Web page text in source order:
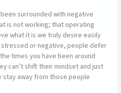
surrounded with negative
is not working; that operating
what it is we truly desire easily
stressed or negative, people defer
times you have been around
can’t shift their mindset and just
away from those people